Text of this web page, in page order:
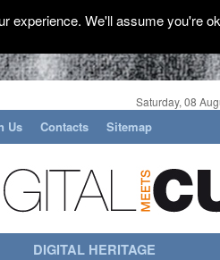
Saturday, 08
Us Contacts Sitemap
DIGITAL HERITAGE
experience. We'll assume you're